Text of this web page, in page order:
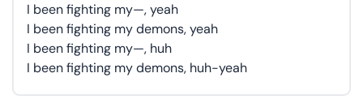
I been fighting my—, yeah
I been fighting my demons, yeah
I been fighting my—, huh
I been fighting my demons, huh-yeah